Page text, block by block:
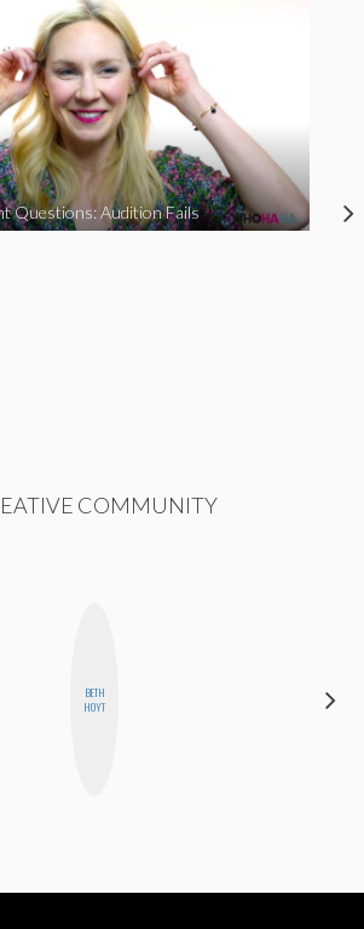
Questions: Audition Fails
COMMUNITY
BETH
HOYT